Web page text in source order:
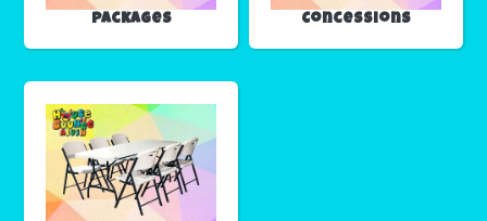
Packages Concessions